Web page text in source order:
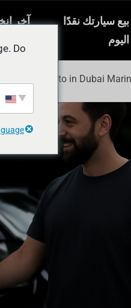
بيع سيارتك نقدًا
اليوم
آخر
Sell Your Auto in Dubai
Do